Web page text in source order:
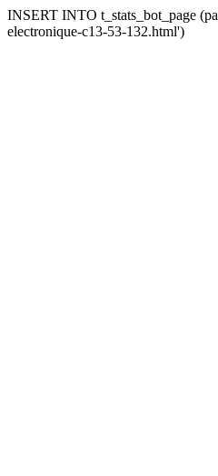
INSERT INTO t_stats_bot_page
electronique-c13-53-132.html')